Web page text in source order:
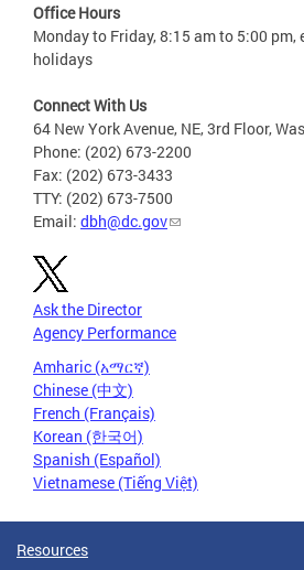
Office Hours
Monday to Friday, 8:15 am to 5:00 pm,
holidays
Connect With Us
64 New York Avenue, NE, 3rd Floor,
Phone: (202) 673-2200
Fax: (202) 673-3433
TTY: (202) 673-7500
Email: dbh@dc.gov
Ask the Director
Agency Performance
Amharic (አማርኛ)
Chinese (中文)
French (Français)
Korean (한국어)
Spanish (Español)
Vietnamese (Tiếng Việt)
Resources